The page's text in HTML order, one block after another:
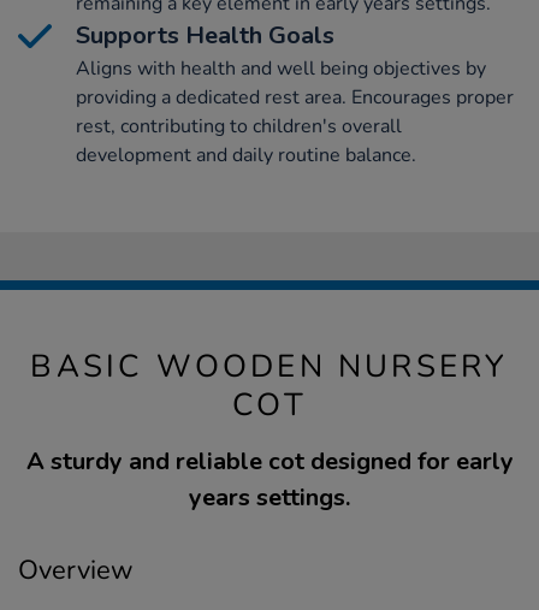
Supports Health Goals
Aligns with health and well being objectives by
providing a dedicated rest area. Encourages proper
rest, contributing to children's overall
development and daily routine balance.
BASIC WOODEN NURSERY
COT
A sturdy and reliable cot designed for early
years settings.
Overview